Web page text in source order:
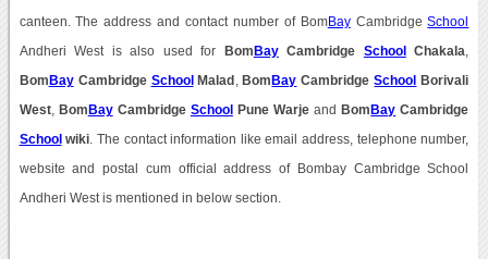
canteen. The address and contact number of BomBayCambridgeSchool
Andheri West is also used for Bom BayCambridge School Chakala
Bom BayCambridge School Malad Bom Bay CambridgeSchool Borivali
West, Bom BayCambridge School Pune Warje and Bom Bay Cambridge
School wiki . The contact information like email address, telephone number,
website and postal cum official address of Bombay Cambridge School
Andheri West is mentioned in below section.